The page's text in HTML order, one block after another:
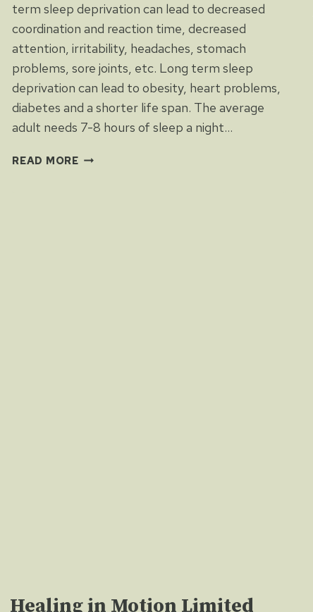
term sleep deprivation can lead to decreased
coordination and reaction time, decreased
attention, irritability, headaches, stomach
problems, sore joints, etc. Long term sleep
deprivation can lead to obesity, heart problems,
diabetes and a shorter life span. The average
adult needs 7-8 hours of sleep a night…
READ MORESLEEP
Healing in Motion Limited